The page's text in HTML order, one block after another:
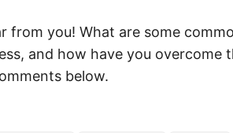
from you! What are some
and how have you overcome
below.